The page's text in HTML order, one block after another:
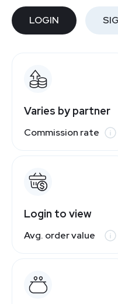
LOGIN
Varies by partner
Commission rate
Login to view
Avg. order value